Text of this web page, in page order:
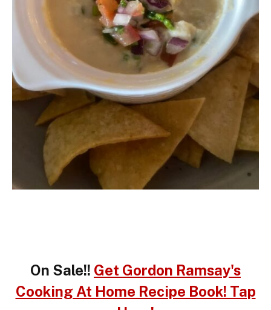
On Sale!! Get Gordon Ramsay's
Cooking At Home Recipe Book! Tap